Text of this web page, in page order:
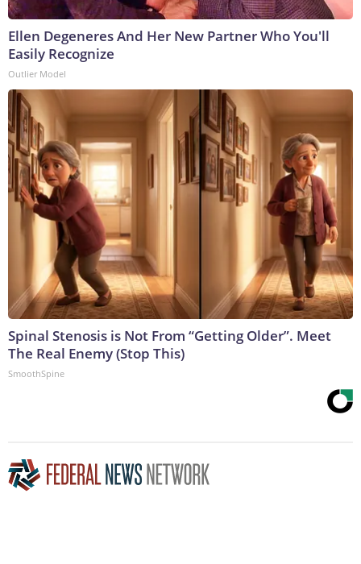
Ellen Degeneres And Her New Partner Who You'll
Easily Recognize
Outlier Model
Spinal Stenosis is Not From “Getting Older”. Meet
The Real Enemy (Stop This)
SmoothSpine